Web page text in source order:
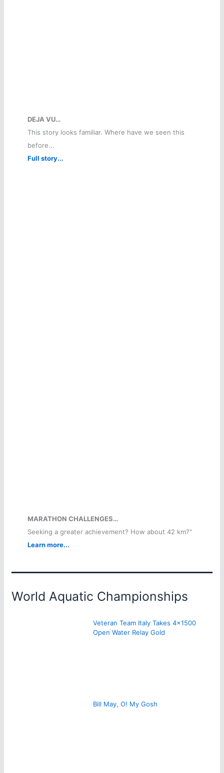
DEJA VU…
This story looks familiar. Where have we seen this
before...
Full story...
MARATHON CHALLENGES…
Seeking a greater achievement? How about 42 km?"
Learn more...
World Aquatic Championships
Veteran Team Italy Takes 4×1500
Open Water Relay Gold
Bill May, O! My Gosh